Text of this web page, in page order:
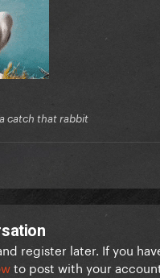
catch that rabbit
register later. If you
to post with your